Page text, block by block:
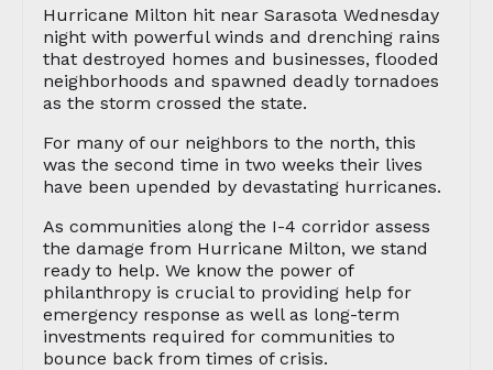
Hurricane Milton hit near Sarasota Wednesday
night with powerful winds and drenching rains
that destroyed homes and businesses, flooded
neighborhoods and spawned deadly tornadoes
as the storm crossed the state.
For many of our neighbors to the north, this
was the second time in two weeks their lives
have been upended by devastating hurricanes.
As communities along the I-4 corridor assess
the damage from Hurricane Milton, we stand
ready to help. We know the power of
philanthropy is crucial to providing help for
emergency response as well as long-term
investments required for communities to
bounce back from times of crisis.